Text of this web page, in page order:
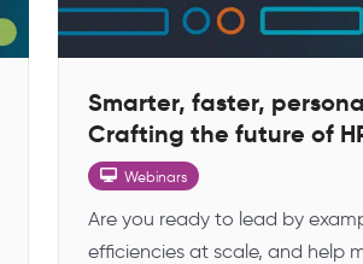
Smarter, faster,
Crafting the future of
Webinars
Are you ready to lead by
efficiencies at scale, and help